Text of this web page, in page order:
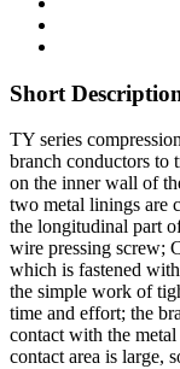
Short
TY series
branch conductors to
on the inner wall of
two metal linings are
the longitudinal part
wire pressing screw;
which is fastened
the simple work of
time and effort; the
contact with the
contact area is large,